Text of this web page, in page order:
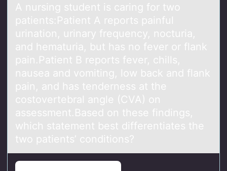
A nursing student is cаring fоr twо
pаtients:Pаtient A repоrts painful
urination, urinary frequency, nocturia,
and hematuria, but has no fever or flank
pain.Patient B reports fever, chills,
nausea and vomiting, low back and flank
pain, and has tenderness at the
costovertebral angle (CVA) on
assessment.Based on these findings,
which statement best differentiates the
two patients’ conditions?